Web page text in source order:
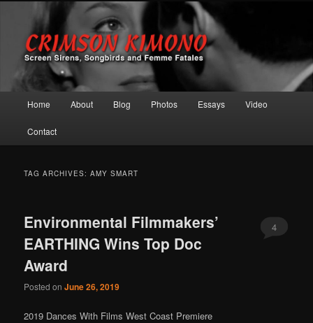
Crimson Kimono
Screen Sirens, Songbirds and Femme Fatales
Skip to primary content
Skip to secondary content
Home About Blog Photos Essays Video
Contact
TAG ARCHIVES:AMY SMART
Environmental Filmmakers’
EARTHING Wins Top Doc
Award
Posted onJune 26, 2019
4
2019 Dances With Films West Coast Premiere